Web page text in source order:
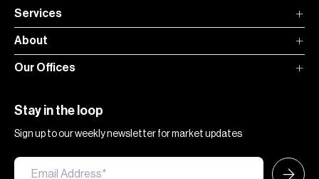
Services
About
Our Offices
Stay in the loop
Sign up to our weekly newsletter for market updates